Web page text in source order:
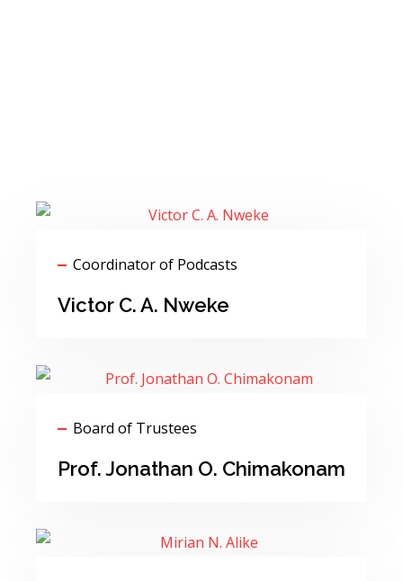
Coordinator of Podcasts
Victor C. A. Nweke
Board of Trustees
Prof. Jonathan O. Chimakonam